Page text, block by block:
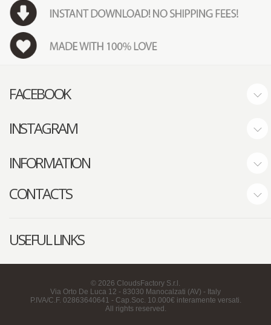
FACEBOOK
INSTAGRAM
INFORMATION
CONTACTS
USEFUL LINKS
© 2026 CloudsFactory S.r.l.
Via Orto De Luca 12 - 83030 Manocalzati (AV) - Italy
P.IVA/C.F. 02863640641 - Cap.Soc. 10.000€ interamente versati.
All rights reserved.